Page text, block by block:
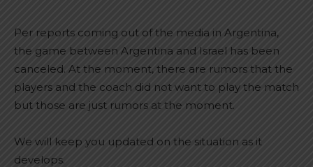
Per reports coming out of the media in Argentina,
the game between Argentina and Israel has been
canceled. At the moment, there are rumors that the
players and the coach did not want to play the match
but those are just rumors at the moment.
We will keep you updated on the situation as it
develops.